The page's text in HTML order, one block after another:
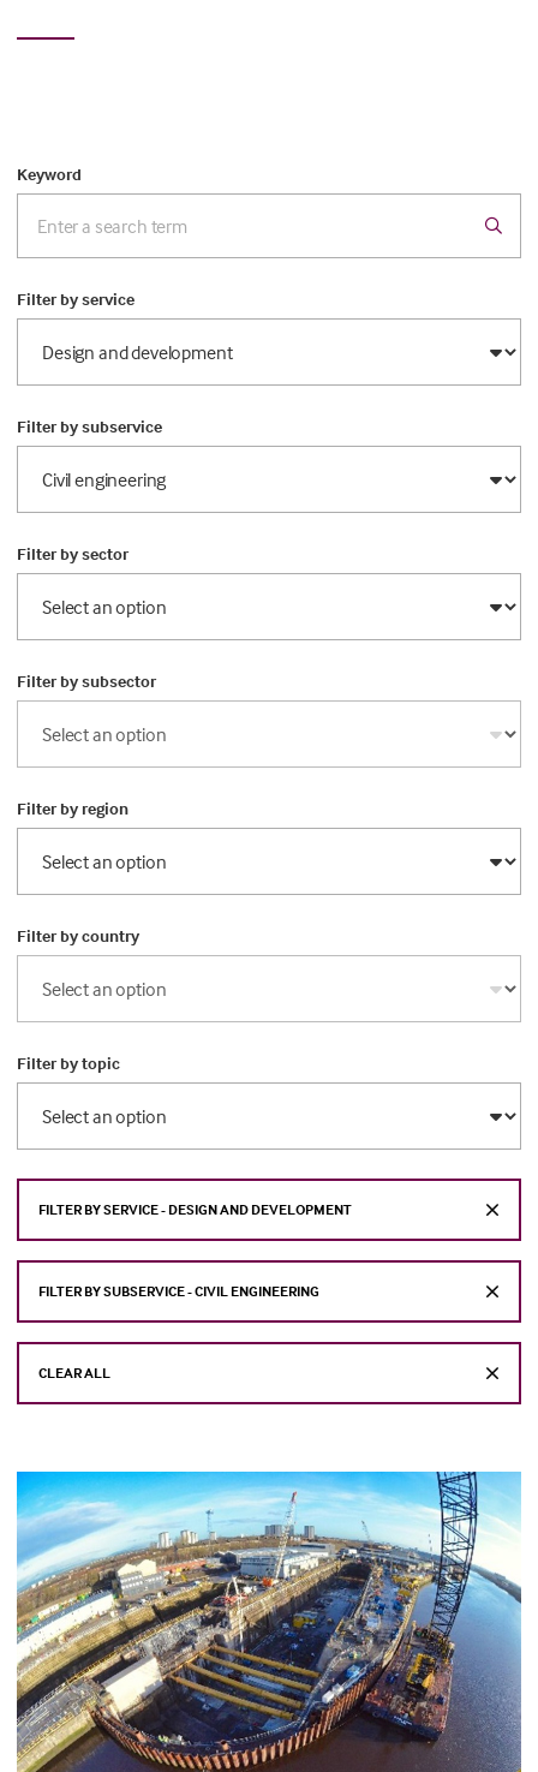
Keyword
Filter by service
Filter by subservice
Filter by sector
Filter by subsector
Filter by region
Filter by country
Filter by topic
FILTER BY SERVICE - DESIGN AND DEVELOPMENT
FILTER BY SUBSERVICE - CIVIL ENGINEERING
CLEAR ALL